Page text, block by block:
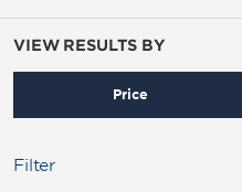
VIEW RESULTS BY
Price
Filter